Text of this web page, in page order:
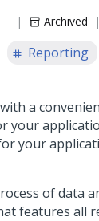
Archived
Reporting
a
your
your
of data
features all